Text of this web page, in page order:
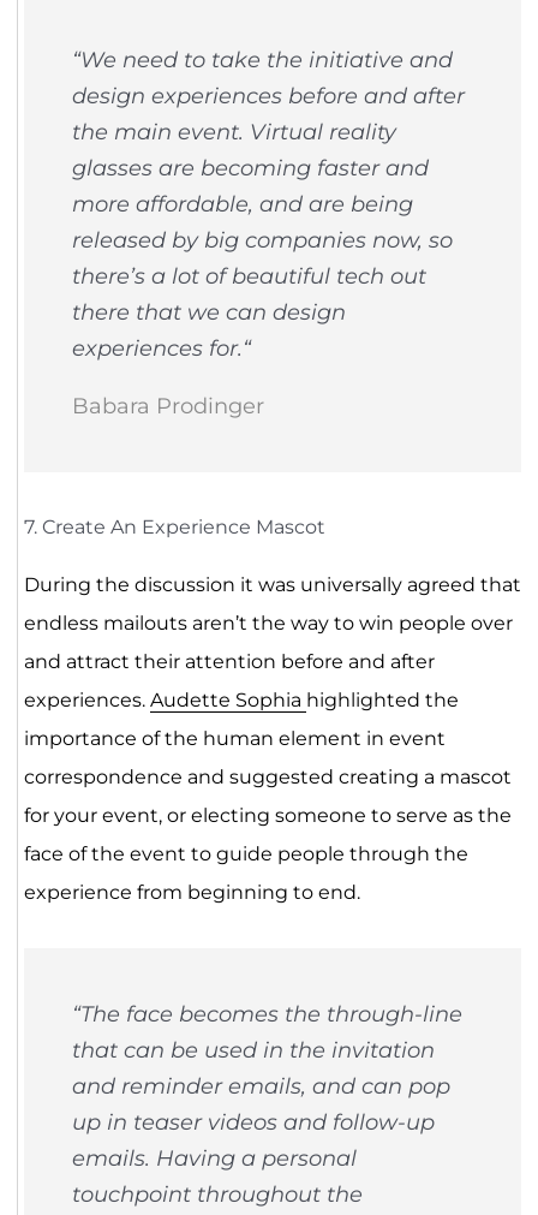
“We need to take the initiative and
design experiences before and after
the main event. Virtual reality
glasses are becoming faster and
more affordable, and are being
released by big companies now, so
there’s a lot of beautiful tech out
there that we can design
experiences for.“
Babara Prodinger
7. Create An Experience Mascot
During the discussion it was universally agreed that
endless mailouts aren’t the way to win people over
and attract their attention before and after
experiences. Audette Sophia highlighted the
importance of the human element in event
correspondence and suggested creating a mascot
for your event, or electing someone to serve as the
face of the event to guide people through the
experience from beginning to end.
“The face becomes the through-line
that can be used in the invitation
and reminder emails, and can pop
up in teaser videos and follow-up
emails. Having a personal
touchpoint throughout the